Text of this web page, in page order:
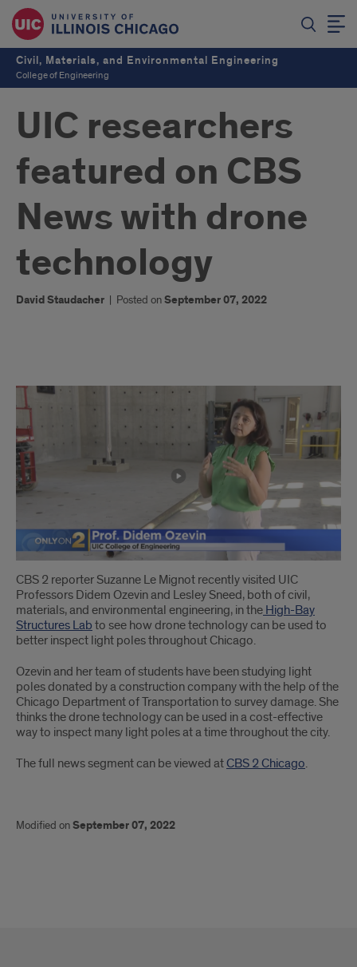
Civil, Materials, and Environmental Engineering
College of Engineering
UIC researchers
featured on CBS
News with drone
technology
David Staudacher | Posted onSeptember 07, 2022
1
CBS 2 reporter Suzanne Le Mignot recently visited UIC
Professors Didem Ozevin and Lesley Sneed, both of civil,
materials, and environmental engineering, in the High-Bay
Structures Lab to see how drone technology can be used to
better inspect light poles throughout Chicago.
Ozevin and her team of students have been studying light
poles donated by a construction company with the help of the
Chicago Department of Transportation to survey damage. She
thinks the drone technology can be used in a cost-effective
way to inspect many light poles at a time throughout the city.
The full news segment can be viewed atCBS 2 Chicago.
Modified onSeptember 07, 2022